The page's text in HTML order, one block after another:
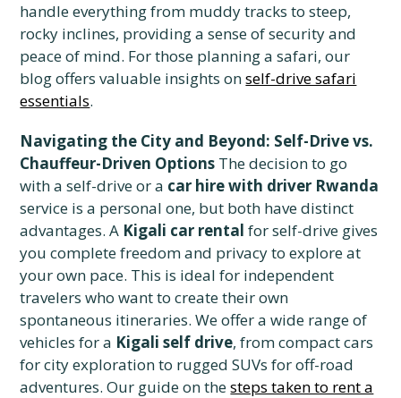
handle everything from muddy tracks to steep,
rocky inclines, providing a sense of security and
peace of mind. For those planning a safari, our
blog offers valuable insights onself-drive safari
essentials.
Navigating the City and Beyond: Self-Drive vs.
Chauffeur-Driven Options The decision to go
with a self-drive or a car hire with driver Rwanda
service is a personal one, but both have distinct
advantages. A Kigali car rental for self-drive gives
you complete freedom and privacy to explore at
your own pace. This is ideal for independent
travelers who want to create their own
spontaneous itineraries. We offer a wide range of
vehicles for a Kigali self drive, from compact cars
for city exploration to rugged SUVs for off-road
adventures. Our guide on thesteps taken to rent a